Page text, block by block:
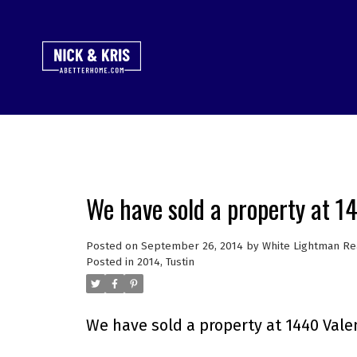
We have sold a property at
Posted on September 26, 2014 by White Lightman
Posted in 2014, Tustin
We have sold a property at 1440